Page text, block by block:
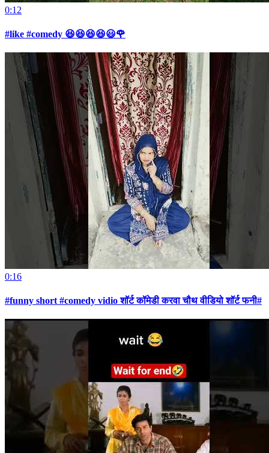
0:12
#like #comedy 😆😆😆😆😃🌹
0:16
#funny short #comedy vidio शॉर्ट कॉमेडी करवा चौथ वीडियो शॉर्ट फनी#